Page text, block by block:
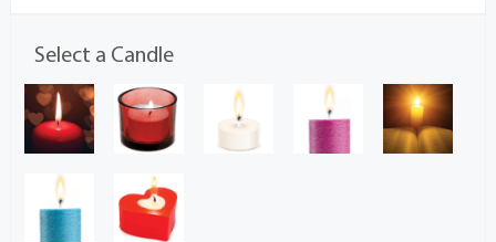
Select a Candle